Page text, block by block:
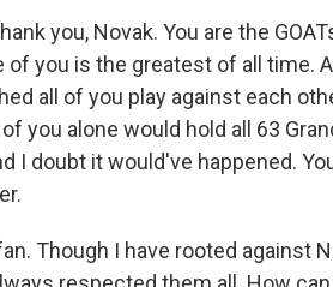
you, Novak. You are the
you is the greatest of all time.
all of you play against each
you alone would hold all 63
I doubt it would've happened.
Though I have rooted against